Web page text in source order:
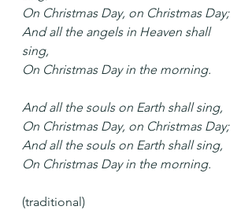
On Christmas Day, on Christmas Day;
And all the angels in Heaven shall
sing,
On Christmas Day in the morning.
And all the souls on Earth shall sing,
On Christmas Day, on Christmas Day;
And all the souls on Earth shall sing,
On Christmas Day in the morning.
(traditional)